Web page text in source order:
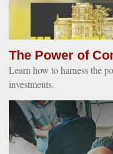
The Power of
Learn how to harness the
investments.